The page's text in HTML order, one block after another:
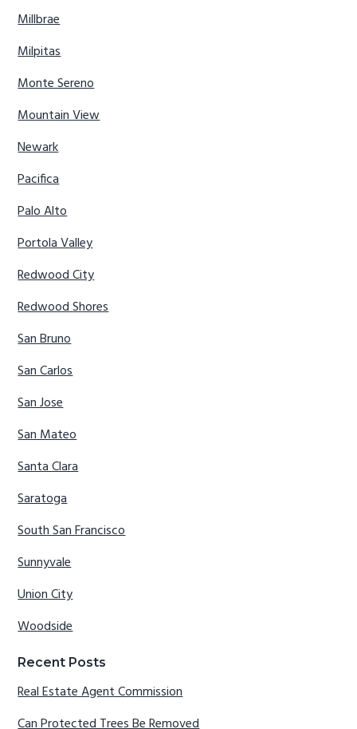
Millbrae
Milpitas
Monte Sereno
Mountain View
Newark
Pacifica
Palo Alto
Portola Valley
Redwood City
Redwood Shores
San Bruno
San Carlos
San Jose
San Mateo
Santa Clara
Saratoga
South San Francisco
Sunnyvale
Union City
Woodside
Recent Posts
Real Estate Agent Commission
Can Protected Trees Be Removed